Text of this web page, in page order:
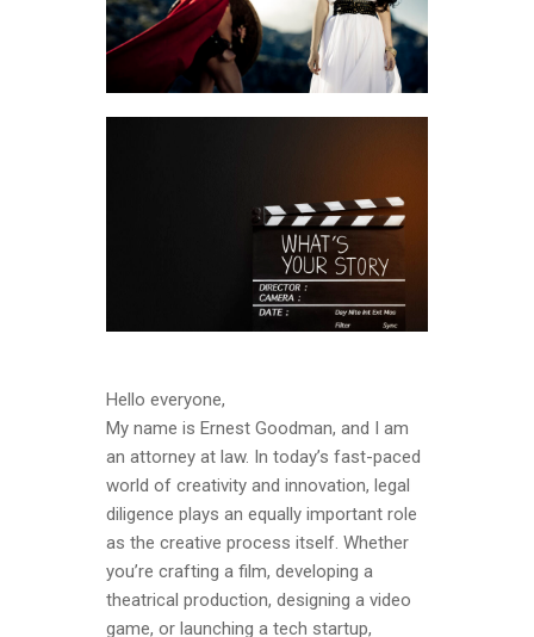
Hello everyone,
My name is Ernest Goodman, and I am
an attorney at law. In today’s fast-paced
world of creativity and innovation, legal
diligence plays an equally important role
as the creative process itself. Whether
you’re crafting a film, developing a
theatrical production, designing a video
game, or launching a tech startup,